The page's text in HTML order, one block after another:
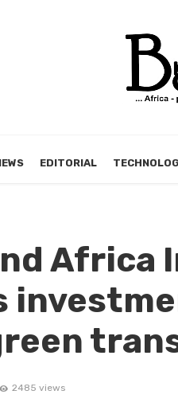
EDITORIAL
Africa
2485 views